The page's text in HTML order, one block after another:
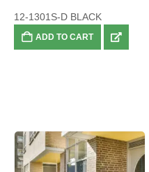
12-1301S-D BLACK
ADD TO CART